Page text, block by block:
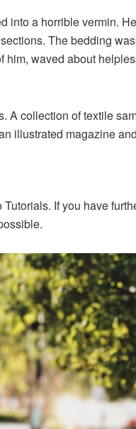
into a horrible vermin.
The bedding
waved about
A collection of textile
illustrated magazine
If you have